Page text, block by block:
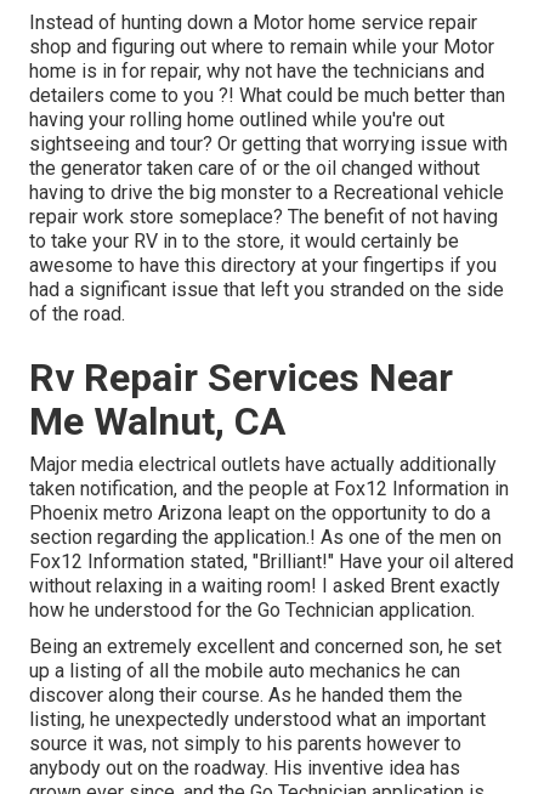
Instead of hunting down a Motor home service repair
shop and figuring out where to remain while your Motor
home is in for repair, why not have the technicians and
detailers come to you ?! What could be much better than
having your rolling home outlined while you're out
sightseeing and tour? Or getting that worrying issue with
the generator taken care of or the oil changed without
having to drive the big monster to a Recreational vehicle
repair work store someplace? The benefit of not having
to take your RV in to the store, it would certainly be
awesome to have this directory at your fingertips if you
had a significant issue that left you stranded on the side
of the road.
Rv Repair Services Near
Me Walnut, CA
Major media electrical outlets have actually additionally
taken notification, and the people at Fox12 Information in
Phoenix metro Arizona leapt on the opportunity to do a
section regarding the application.! As one of the men on
Fox12 Information stated, "Brilliant!" Have your oil altered
without relaxing in a waiting room! I asked Brent exactly
how he understood for the Go Technician application.
Being an extremely excellent and concerned son, he set
up a listing of all the mobile auto mechanics he can
discover along their course. As he handed them the
listing, he unexpectedly understood what an important
source it was, not simply to his parents however to
anybody out on the roadway. His inventive idea has